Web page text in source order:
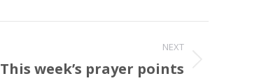
NEXT
This week’s prayer points